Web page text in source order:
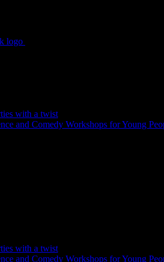
with a twist
and Comedy Workshops for Young
with a twist
and Comedy Workshops for Young